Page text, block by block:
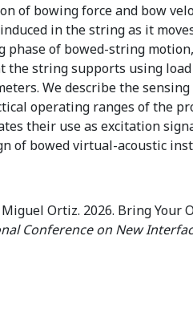
of bowing force and bow
in the string as it
of bowed-string
string supports using
We describe the
operating ranges of the
their use as excitation
of bowed virtual-acoustic
Ortiz. 2026. Bring
Conference on New